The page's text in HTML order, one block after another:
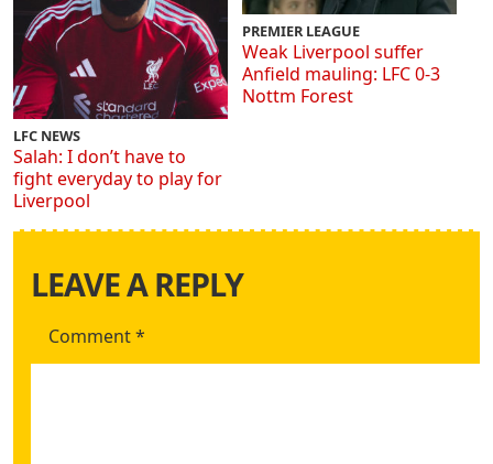
LFC NEWS
Salah: I don’t have to
fight everyday to play for
Liverpool
PREMIER LEAGUE
Weak Liverpool suffer
Anfield mauling: LFC 0-3
Nottm Forest
LEAVE A REPLY
Comment*